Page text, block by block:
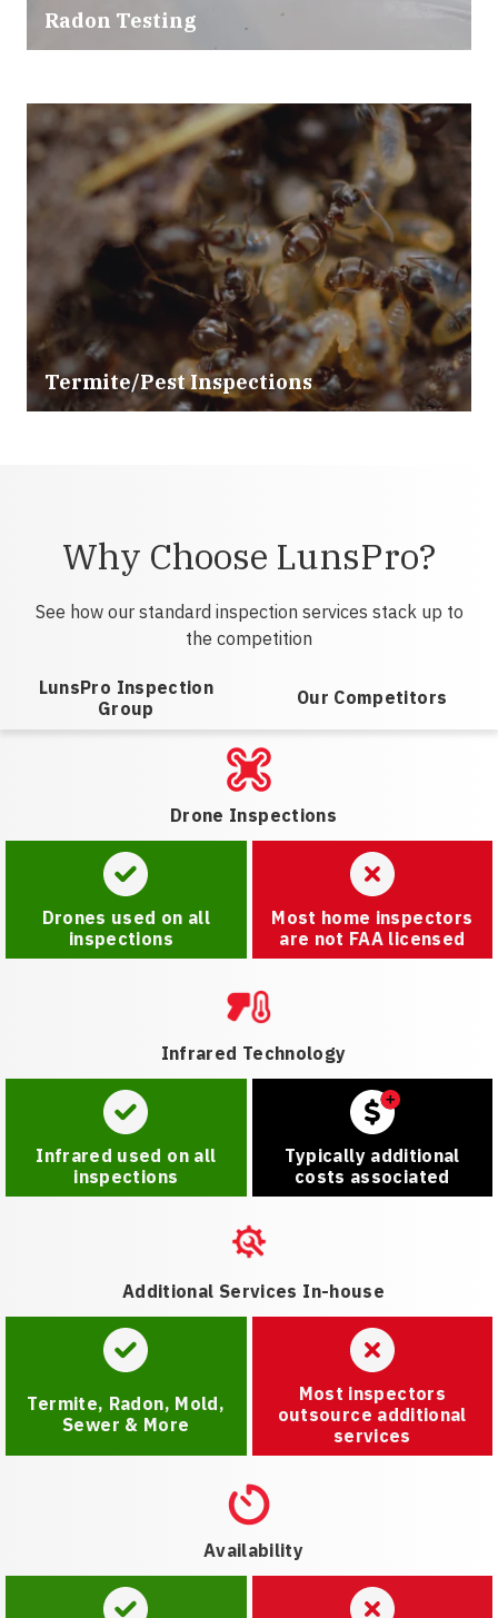
Radon Testing
Termite/Pest Inspections
Why Choose LunsPro?
See how our standard inspection services stack up to
the competition
LunsPro Inspection
Group
Our Competitors
Drone Inspections
Drones used on all
inspections
Most home inspectors
are not FAA licensed
Infrared Technology
Infrared used on all
inspections
Typically additional
costs associated
Additional Services In-house
Termite, Radon, Mold,
Sewer & More
Most inspectors
outsource additional
services
Availability